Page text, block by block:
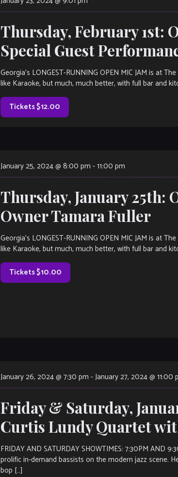
Thursday, February 1st:
Special Guest
Georgia’s LONGEST-RUNNING OPEN MIC JAM is at
like Karaoke, but much, much better, with full bar and
Tickets $12.00
January 25, 2024 @ 8:00 pm -11:00 pm
Thursday, January 25th:
Owner Tamara Fuller
Georgia’s LONGEST-RUNNING OPEN MIC JAM is at
like Karaoke, but much, much better, with full bar and
Tickets $10.00
January 26, 2024 @ 7:30 pm -January 27, 2024 @ 11:00
Friday & Saturday,
Curtis Lundy Quartet
FRIDAY AND SATURDAY SHOWTIMES: 7:30PM AND
prolific in-demand bassists on the modern jazz scene.
bop […]